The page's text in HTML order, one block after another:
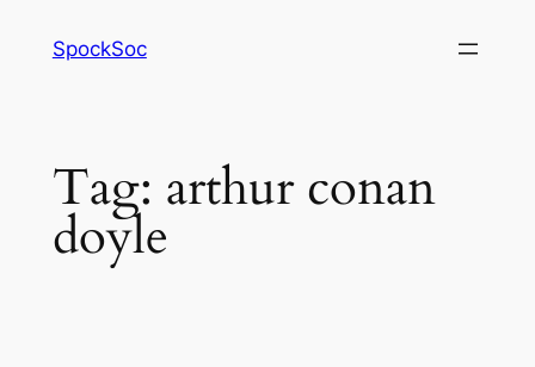
SpockSoc
Tag: arthur conan
doyle